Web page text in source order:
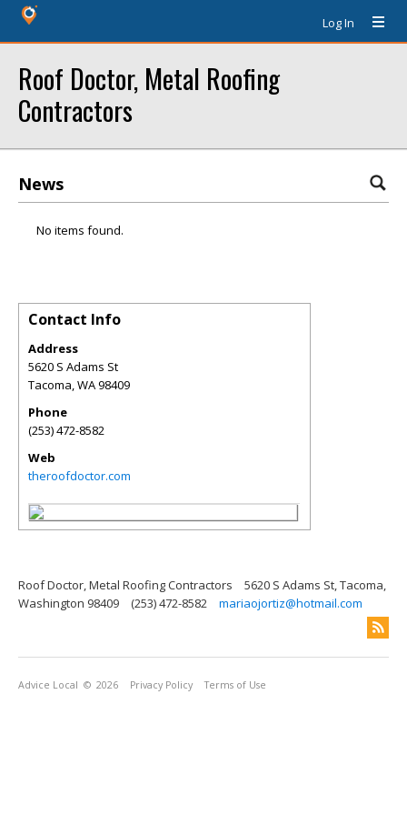
Log In
Roof Doctor, Metal Roofing
Contractors
News
No items found.
Contact Info
Address
5620 S Adams St
Tacoma,WA98409
Phone
(253) 472-8582
Web
theroofdoctor.com
Roof Doctor, Metal Roofing Contractors
5620 S Adams St, Tacoma,
Washington 98409
(253) 472-8582 mariaojortiz@hotmail.com
Advice Local © 2026 Privacy Policy Terms of Use